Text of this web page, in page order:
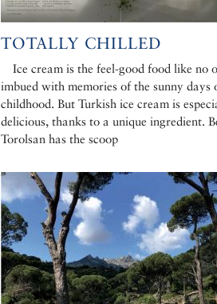
TOTALLY CHILLED
Ice cream is the feel-good food like no
imbued with memories of the sunny days
childhood. But Turkish ice cream is
delicious, thanks to a unique ingredient.
Torolsan has the scoop